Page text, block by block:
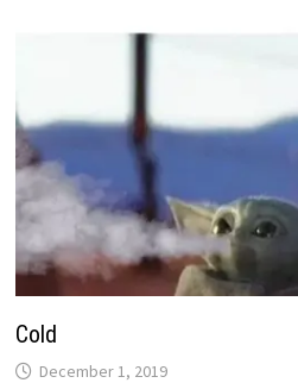
Cold
December 1, 2019